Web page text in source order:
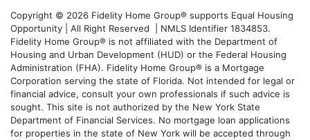
Copyright © 2026 Fidelity Home Group® supports Equal Housing
Opportunity | All Right Reserved | NMLS Identifier 1834853.
Fidelity Home Group® is not affiliated with the Department of
Housing and Urban Development (HUD) or the Federal Housing
Administration (FHA). Fidelity Home Group® is a Mortgage
Corporation serving the state of Florida. Not intended for legal or
financial advice, consult your own professionals if such advice is
sought. This site is not authorized by the New York State
Department of Financial Services. No mortgage loan applications
for properties in the state of New York will be accepted through